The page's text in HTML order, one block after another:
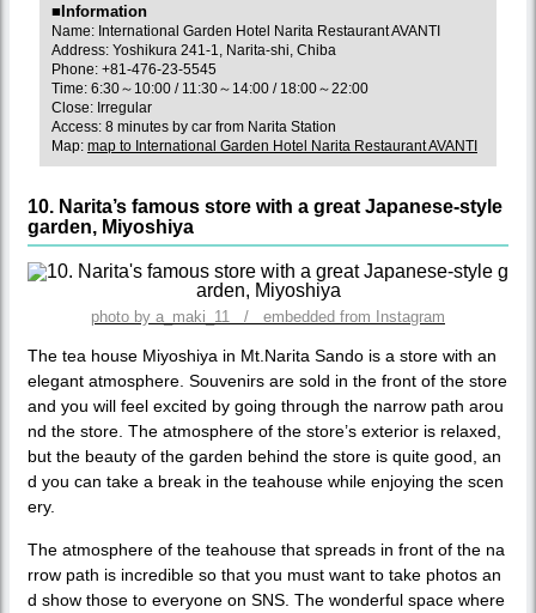
■Information
Name: International Garden Hotel Narita Restaurant AVANTI
Address: Yoshikura 241-1, Narita-shi, Chiba
Phone: +81-476-23-5545
Time: 6:30～10:00 / 11:30～14:00 / 18:00～22:00
Close: Irregular
Access: 8 minutes by car from Narita Station
Map: map to International Garden Hotel Narita Restaurant AVANTI
10. Narita’s famous store with a great Japanese-style
garden, Miyoshiya
photo by a_maki_11 / embedded from Instagram
The tea house Miyoshiya in Mt.Narita Sando is a store with an
elegant atmosphere. Souvenirs are sold in the front of the store
and you will feel excited by going through the narrow path arou
nd the store. The atmosphere of the store’s exterior is relaxed,
but the beauty of the garden behind the store is quite good, an
d you can take a break in the teahouse while enjoying the scen
ery.
The atmosphere of the teahouse that spreads in front of the na
rrow path is incredible so that you must want to take photos an
d show those to everyone on SNS. The wonderful space where